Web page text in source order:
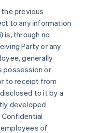
previous
to any information
is, through no
Party or any
generally
possession or
to receipt from
to it by a
developed
of